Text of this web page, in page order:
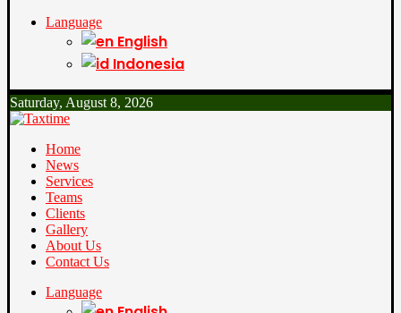
Language
English
Indonesia
Saturday, August 8, 2026
Home
News
Services
Teams
Clients
Gallery
About Us
Contact Us
Language